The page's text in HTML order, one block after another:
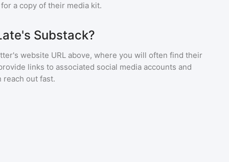
a copy of their media kit.
Substack?
website URL above, where you will often find their
links to associated social media accounts and
reach out fast.